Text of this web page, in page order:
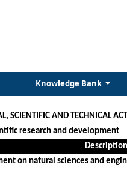
Knowledge Bank
SCIENTIFIC AND TECHNICAL
research and development
Description
on natural sciences and